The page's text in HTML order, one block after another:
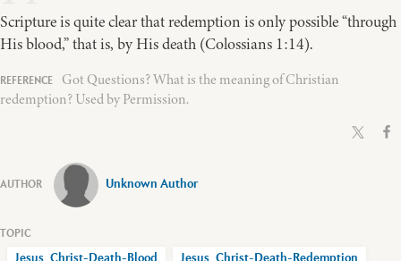
Scripture is quite clear that redemption is only possible “through
His blood,” that is, by His death (Colossians 1:14).
Got Questions? What is the meaning of Christian
redemption? Used by Permission.
Unknown Author
Jesus_Christ-Death-Blood Jesus_Christ-Death-Redemption